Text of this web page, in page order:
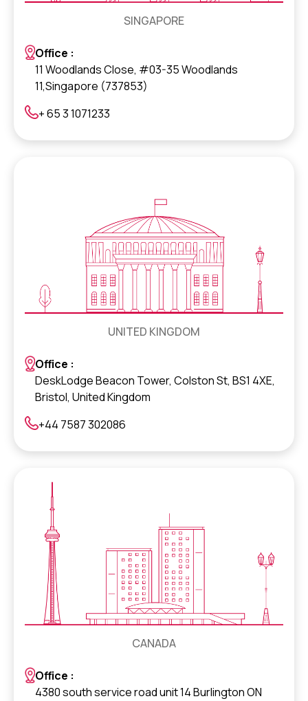
SINGAPORE
Office :
11 Woodlands Close, #03-35 Woodlands
11,Singapore (737853)
+ 65 3 1071233
UNITED KINGDOM
Office :
DeskLodge Beacon Tower, Colston St, BS1 4XE,
Bristol, United Kingdom
+44 7587 302086
CANADA
Office :
4380 south service road unit 14 Burlington ON